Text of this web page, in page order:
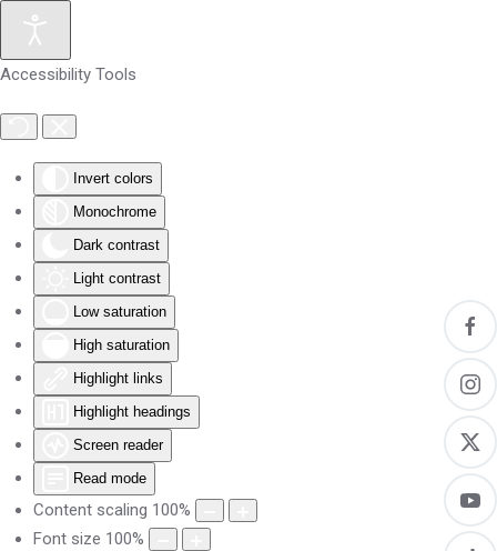
Accessibility Tools
Invert colors
Monochrome
Dark contrast
Light contrast
Low saturation
High saturation
Highlight links
Highlight headings
Screen reader
Read mode
Content scaling 100%
Font size 100%
Skip to main content